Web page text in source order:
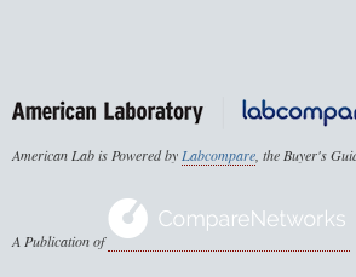
American Lab is Powered byLabcompare, the Buyer's
A Publication of